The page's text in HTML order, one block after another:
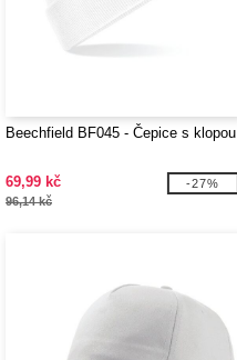
Beechfield BF045 - Čepice s klopou
69,99 kč
96,14 kč
-27%